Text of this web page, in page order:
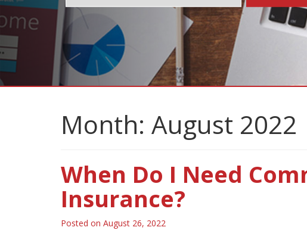
Month: August 2022
When Do I Need
Insurance?
Posted on August 26, 2022